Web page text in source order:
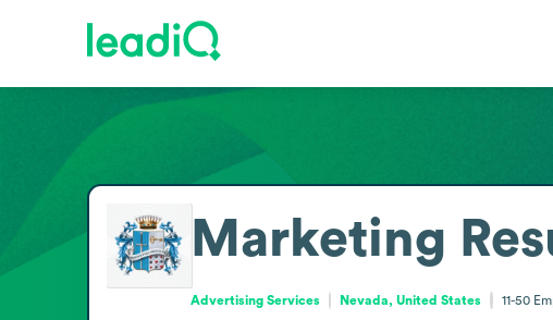
Marketing
Advertising Services Nevada, United States 11-50